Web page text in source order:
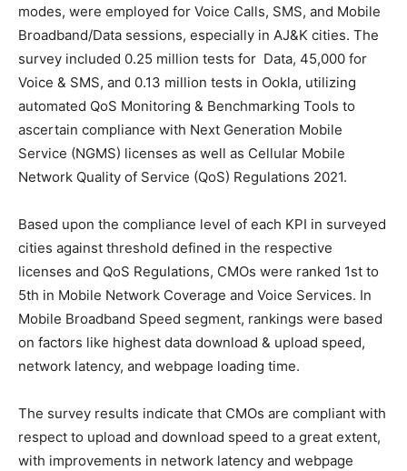
modes, were employed for Voice Calls, SMS, and Mobile
Broadband/Data sessions, especially in AJ&K cities. The
survey included 0.25 million tests for Data, 45,000 for
Voice & SMS, and 0.13 million tests in Ookla, utilizing
automated QoS Monitoring & Benchmarking Tools to
ascertain compliance with Next Generation Mobile
Service (NGMS) licenses as well as Cellular Mobile
Network Quality of Service (QoS) Regulations 2021.
Based upon the compliance level of each KPI in surveyed
cities against threshold defined in the respective
licenses and QoS Regulations, CMOs were ranked 1st to
5th in Mobile Network Coverage and Voice Services. In
Mobile Broadband Speed segment, rankings were based
on factors like highest data download & upload speed,
network latency, and webpage loading time.
The survey results indicate that CMOs are compliant with
respect to upload and download speed to a great extent,
with improvements in network latency and webpage